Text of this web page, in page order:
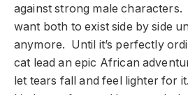
against strong male characters.
want both to exist side by side
anymore. Until it’s perfectly
cat lead an epic African
let tears fall and feel lighter for